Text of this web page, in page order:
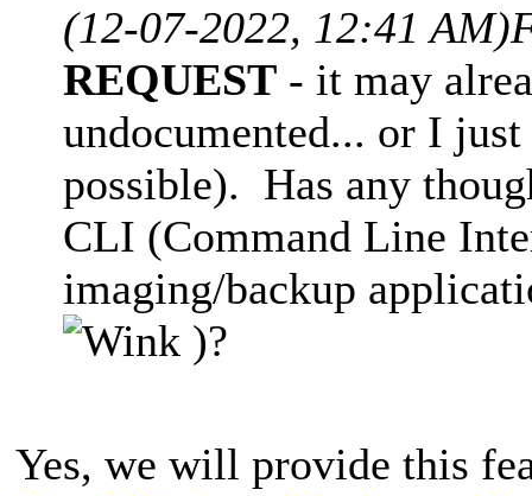
(12-07-2022, 12:41 AM)
REQUEST - it may
undocumented... or I
possible). Has any
CLI (Command Line
imaging/backup
)?
Yes, we will provide this